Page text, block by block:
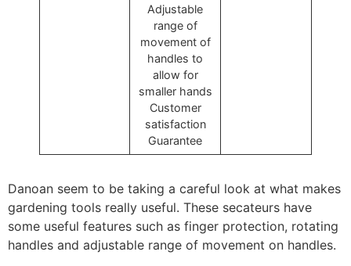
Adjustable
range of
movement of
handles to
allow for
smaller hands
Customer
satisfaction
Guarantee
Danoan seem to be taking a careful look at what makes
gardening tools really useful. These secateurs have
some useful features such as finger protection, rotating
handles and adjustable range of movement on handles.